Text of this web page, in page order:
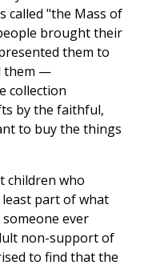
called "the Mass of
brought their
them to
them —
collection
by the faithful,
to buy the things
children who
least part of what
ever
non-support of
to find that the